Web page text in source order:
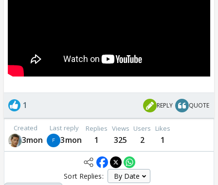
1 REPLY QUOTE
Created
3mon
Last reply
3mon
Replies
1
Views
325
Users
2
Likes
1
Sort Replies: